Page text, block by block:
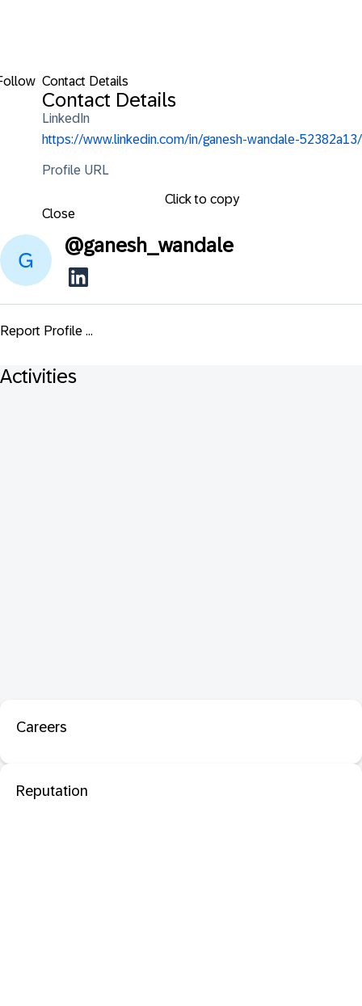
Contact Details
Contact Details
LinkedIn
https://www.linkedin.com/in/ganesh-wandale-52382a13/
Profile URL
Click to copy
Close
@ganesh_wandale
Report Profile ...
Activities
Careers
Reputation